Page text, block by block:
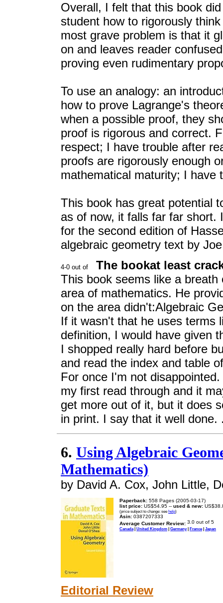
Overall, I felt that this book
student how to rigorously
most grave problem is that it
on and leaves reader
proving even rudimentary
To use an analogy: an
how to prove Lagrange's
when a possible proof, they
proof is rigorous and correct.
respect; I have trouble after
proofs are rigorously enough
mathematical maturity; I have
This book has great potential
as of now, it falls far far short.
for the second edition of
algebraic geometry text by
The bookat least
This book seems like a
area of mathematics. He
on the area didn't:Algebraic
If it wasn't that he uses terms
definition, I would have given
I shopped really hard before
and read the index and table
For once I'm not
my first read through and it
get more out of it, but it does
in print. I say that it well
6. Using Algebraic
Mathematics)
by David A. Cox, John Little,
Paperback: 558 Pages (2005-03-17)
list price: US$54.95 -- used & new:
(price subject to change: see help)
Asin: 0387207333
Average Customer Review:
Canada | United Kingdom | Germany| France| Japan
Editorial Review